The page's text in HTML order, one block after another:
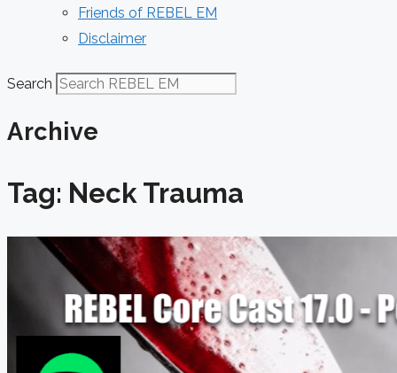
Friends of REBEL EM
Disclaimer
Search
Archive
Tag: Neck Trauma